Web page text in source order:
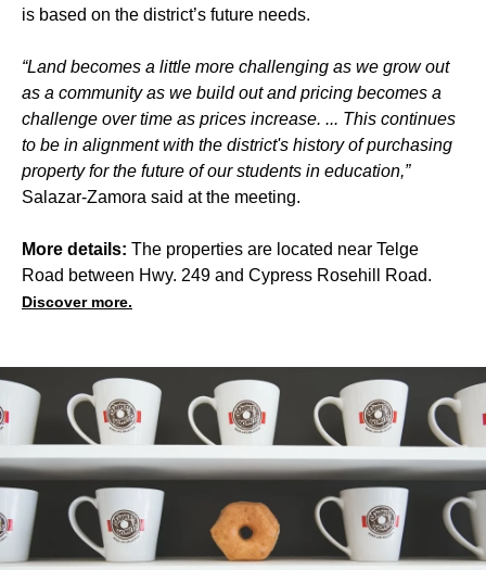
is based on the district’s future needs.
“Land becomes a little more challenging as we grow out
as a community as we build out and pricing becomes a
challenge over time as prices increase. ... This continues
to be in alignment with the district's history of purchasing
property for the future of our students in education,”
Salazar-Zamora said at the meeting.
More details: The properties are located near Telge
Road between Hwy. 249 and Cypress Rosehill Road.
Discover more.